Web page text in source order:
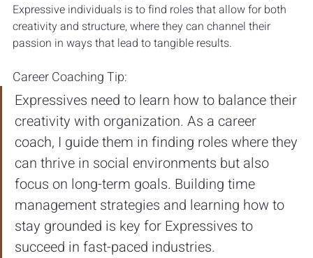
Expressive individuals is to find roles that allow for both
creativity and structure, where they can channel their
passion in ways that lead to tangible results.
Career Coaching Tip:
Expressives need to learn how to balance their
creativity with organization. As a career
coach, I guide them in finding roles where they
can thrive in social environments but also
focus on long-term goals. Building time
management strategies and learning how to
stay grounded is key for Expressives to
succeed in fast-paced industries.